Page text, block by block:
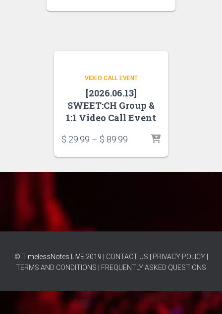
VIDEO CALL EVENT
[2026.06.13]
SWEET:CH Group &
1:1 Video Call Event
$ 29.99 – $ 89.99
© TimelessNotes LIVE 2019 | CONTACT US PRIVACY POLICY|
TERMS AND CONDITIONS
FREQUENTLY ASKED QUESTIONS